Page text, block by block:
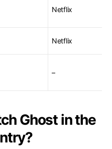
Netflix
Netflix
–
Ghost in the